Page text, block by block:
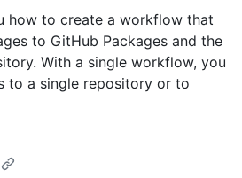
how to create a workflow that
to GitHub Packages and the
With a single workflow, you
to a single repository or to